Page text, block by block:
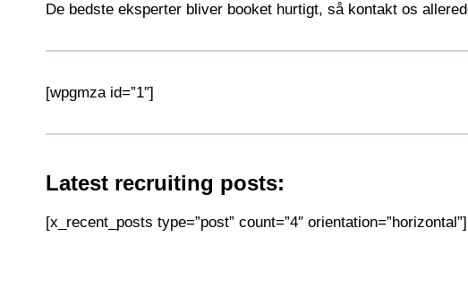
De bedste eksperter bliver booket hurtigt, så kontakt os
[wpgmza id=”1″]
Latest recruiting posts:
[x_recent_posts type=”post” count=”4″ orientation=”horizontal”]